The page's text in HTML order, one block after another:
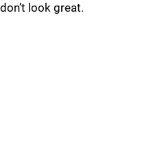
don’t look great.